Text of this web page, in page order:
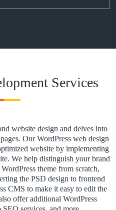
Services
website design and delves into
Our WordPress web design
website by implementing
We help distinguish your brand
theme from scratch,
the PSD design to frontend
CMS to make it easy to edit the
offer additional WordPress